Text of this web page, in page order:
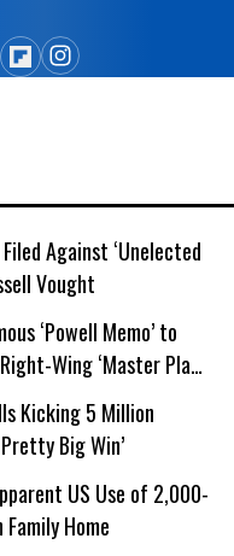
Against ‘Unelected
Vought
‘Powell Memo’ to
Wing ‘Master Plan’
Kicking 5 Million
Big Win’
US Use of 2,000-
Home